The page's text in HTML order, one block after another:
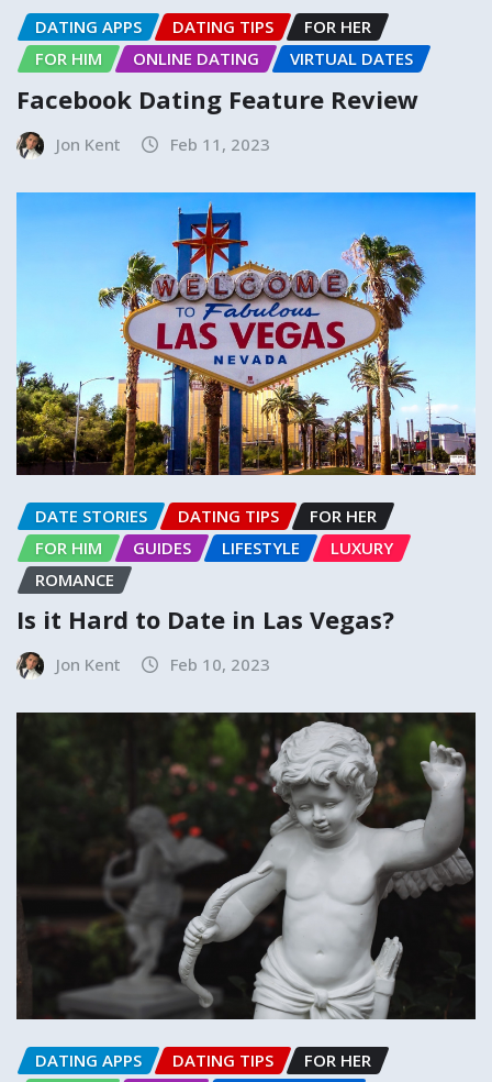
DATING APPS DATING TIPS
FOR HER
FOR HIM
ONLINE DATING VIRTUAL DATES
Facebook Dating Feature Review
Jon Kent Feb 11, 2023
DATE STORIES DATING TIPS
FOR HER
FOR HIM
GUIDES LIFESTYLE
LUXURY
ROMANCE
Is it Hard to Date in Las Vegas?
Jon Kent Feb 10, 2023
DATING APPS DATING TIPS
FOR HER